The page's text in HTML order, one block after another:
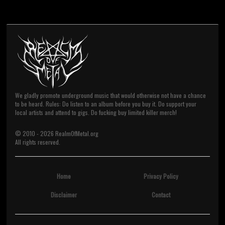
We gladly promote underground music that would otherwise not have a chance
to be heard. Rules: Do listen to an album before you buy it. Do support your
local artists and attend to gigs. Do fucking buy limited killer merch!
© 2010 - 2026 RealmOfMetal.org
All rights reserved.
Home Privacy Policy
Disclaimer Contact